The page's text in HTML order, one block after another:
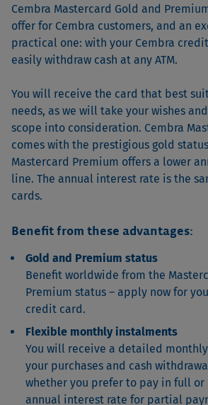
Cembra Mastercard Gold and
offer for Cembra customers, and an
practical one: with your Cembra
easily withdraw cash at any ATM.
You will receive the card that best
needs, as we will take your wishes
scope into consideration. Cembra
comes with the prestigious gold
Mastercard Premium offers a lower
line. The annual interest rate is the
cards.
Benefit from these advantages:
Gold and Premium status
Benefit worldwide from the
Premium status – apply now for
credit card.
Flexible monthly instalments
You will receive a detailed
your purchases and cash
whether you prefer to pay in full or
annual interest rate for partial